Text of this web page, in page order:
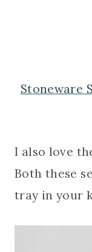
Stoneware
I also love
Both these
tray in your